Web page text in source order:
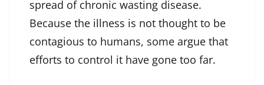
spread of chronic wasting disease.
Because the illness is not thought to be
contagious to humans, some argue that
efforts to control it have gone too far.